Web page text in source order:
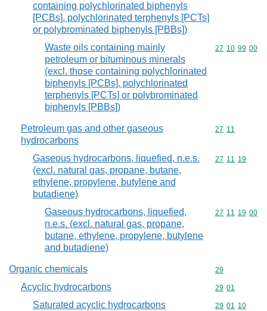
containing polychlorinated biphenyls
[PCBs], polychlorinated terphenyls [PCTs]
or polybrominated biphenyls [PBBs])
Waste oils containing mainly
petroleum or bituminous minerals
(excl. those containing polychlorinated
biphenyls [PCBs], polychlorinated
terphenyls [PCTs] or polybrominated
biphenyls [PBBs])
Commodity
27 10 99 00
Petroleum gas and other gaseous
hydrocarbons
Commodity
27 11
Gaseous hydrocarbons, liquefied, n.e.s.
(excl. natural gas, propane, butane,
ethylene, propylene, butylene and
butadiene)
Commodity
27 11 19
Gaseous hydrocarbons, liquefied,
n.e.s. (excl. natural gas, propane,
butane, ethylene, propylene, butylene
and butadiene)
Commodity
27 11 19 00
Organic chemicals Commodity
29
Acyclic hydrocarbons Commodity
29 01
Saturated acyclic hydrocarbons Commodity
29 01 10